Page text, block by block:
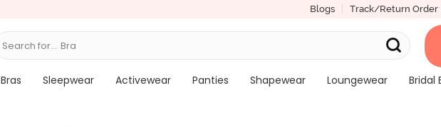
Blogs Track/Return Order
Search for... Bras
Bras Sleepwear Activewear Panties Shapewear Loungewear
Bridal